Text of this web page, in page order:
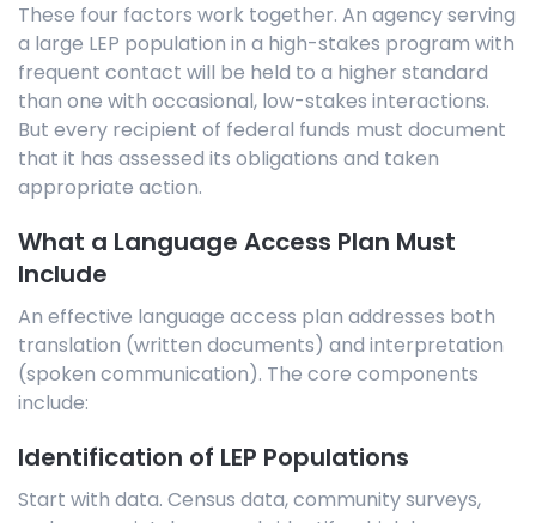
These four factors work together. An agency serving
a large LEP population in a high-stakes program with
frequent contact will be held to a higher standard
than one with occasional, low-stakes interactions.
But every recipient of federal funds must document
that it has assessed its obligations and taken
appropriate action.
What a Language Access Plan Must
Include
An effective language access plan addresses both
translation (written documents) and interpretation
(spoken communication). The core components
include:
Identification of LEP Populations
Start with data. Census data, community surveys,